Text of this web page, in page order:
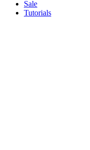
Sale
Tutorials